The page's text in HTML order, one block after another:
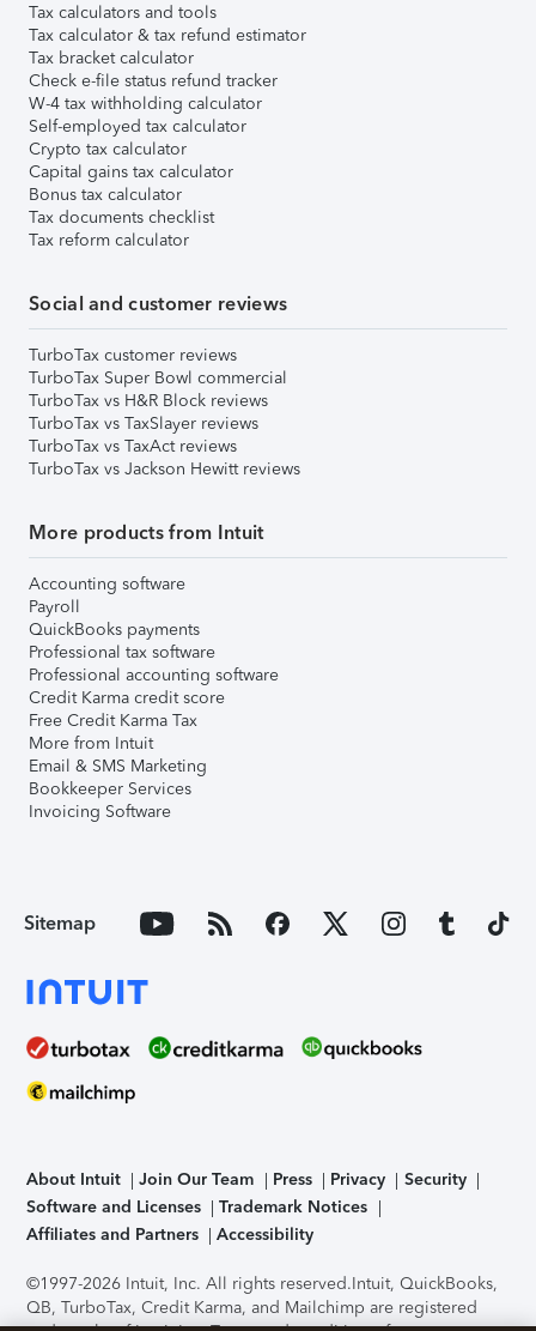
Tax calculators and tools
Tax calculator & tax refund estimator
Tax bracket calculator
Check e-file status refund tracker
W-4 tax withholding calculator
Self-employed tax calculator
Crypto tax calculator
Capital gains tax calculator
Bonus tax calculator
Tax documents checklist
Tax reform calculator
Social and customer reviews
TurboTax customer reviews
TurboTax Super Bowl commercial
TurboTax vs H&R Block reviews
TurboTax vs TaxSlayer reviews
TurboTax vs TaxAct reviews
TurboTax vs Jackson Hewitt reviews
More products from Intuit
Accounting software
Payroll
QuickBooks payments
Professional tax software
Professional accounting software
Credit Karma credit score
Free Credit Karma Tax
More from Intuit
Email & SMS Marketing
Bookkeeper Services
Invoicing Software
Sitemap
About Intuit Join Our Team Press Privacy
Security
Software and Licenses
Trademark Notices
Affiliates and Partners
Accessibility
©1997-2026 Intuit, Inc. All rights reserved.Intuit, QuickBooks,
QB, TurboTax, Credit Karma, and Mailchimp are registered